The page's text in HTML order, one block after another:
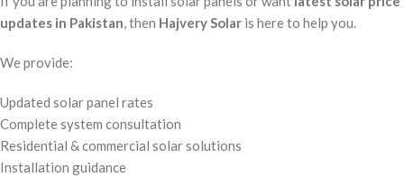
updates in Pakistan, then Hajvery Solar is here to help you.
We provide:
Updated solar panel rates
Complete system consultation
Residential & commercial solar solutions
Installation guidance